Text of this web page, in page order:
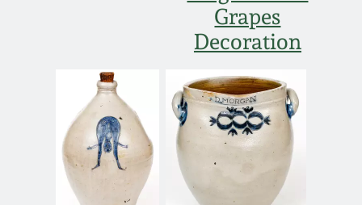
Grapes
Decoration
Fall 2020
Summer 2020
Spring 2020